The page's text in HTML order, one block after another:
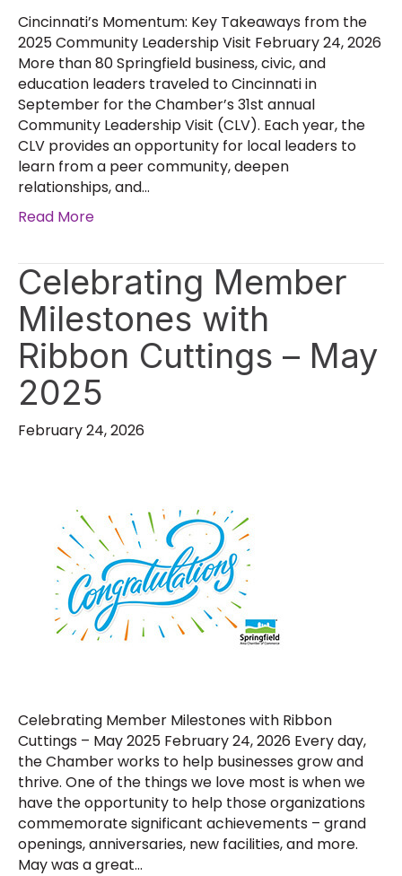
Cincinnati’s Momentum: Key Takeaways from the
2025 Community Leadership Visit February 24, 2026
More than 80 Springfield business, civic, and
education leaders traveled to Cincinnati in
September for the Chamber’s 31st annual
Community Leadership Visit (CLV). Each year, the
CLV provides an opportunity for local leaders to
learn from a peer community, deepen
relationships, and…
Read More
Celebrating Member
Milestones with
Ribbon Cuttings – May
2025
February 24, 2026
Celebrating Member Milestones with Ribbon
Cuttings – May 2025 February 24, 2026 Every day,
the Chamber works to help businesses grow and
thrive. One of the things we love most is when we
have the opportunity to help those organizations
commemorate significant achievements – grand
openings, anniversaries, new facilities, and more.
May was a great…